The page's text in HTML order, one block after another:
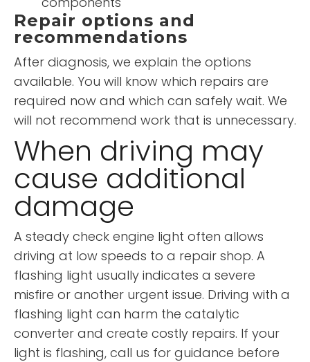
Repair options and
recommendations
After diagnosis, we explain the options
available. You will know which repairs are
required now and which can safely wait. We
will not recommend work that is unnecessary.
When driving may
cause additional
damage
A steady check engine light often allows
driving at low speeds to a repair shop. A
flashing light usually indicates a severe
misfire or another urgent issue. Driving with a
flashing light can harm the catalytic
converter and create costly repairs. If your
light is flashing, call us for guidance before